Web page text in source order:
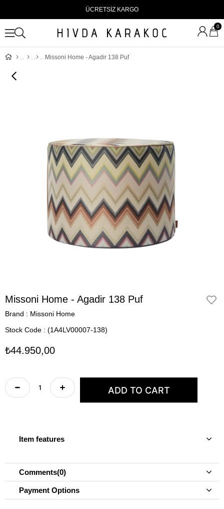
ÜCRETSİZ KARGO
0
Missoni Home - Agadir 138 Puf
Missoni Home - Agadir 138 Puf
Brand : Missoni Home
Stock Code
(1A4LV00007-138)
₺44.950,00
Item features
Comments(0)
Payment Options